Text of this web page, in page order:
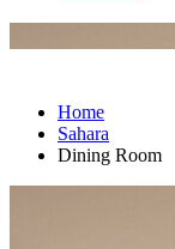
Home
Sahara
Dining Room